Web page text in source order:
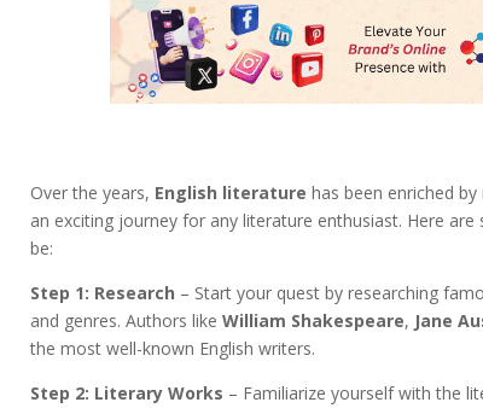
Over the years, English literature has been enriched
an exciting journey for any literature enthusiast. Here
be:
Step 1: Research – Start your quest by researching
and genres. Authors like William Shakespeare, Jane
the most well-known English writers.
Step 2: Literary Works – Familiarize yourself with the